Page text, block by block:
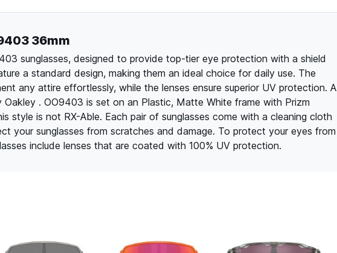
36mm
sunglasses, designed to provide top-tier eye protection with a shield
a standard design, making them an ideal choice for daily use. The
any attire effortlessly, while the lenses ensure superior UV protection. A
Oakley . OO9403 is set on an Plastic, Matte White frame with Prizm
style is not RX-Able. Each pair of sunglasses come with a cleaning cloth
your sunglasses from scratches and damage. To protect your eyes from
include lenses that are coated with 100% UV protection.